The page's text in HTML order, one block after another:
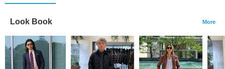
Look Book More